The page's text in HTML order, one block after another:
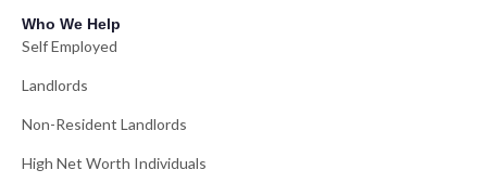
Who We Help
Self Employed
Landlords
Non-Resident Landlords
High Net Worth Individuals